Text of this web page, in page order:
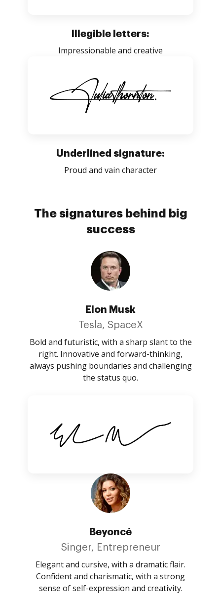
Illegible letters:
Impressionable and creative
Underlined signature:
Proud and vain character
The signatures behind big
success
Elon Musk
Tesla, SpaceX
Bold and futuristic, with a sharp slant to the
right. Innovative and forward-thinking,
always pushing boundaries and challenging
the status quo.
Beyoncé
Singer, Entrepreneur
Elegant and cursive, with a dramatic flair.
Confident and charismatic, with a strong
sense of self-expression and creativity.